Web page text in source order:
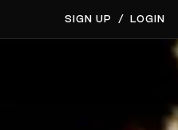
SIGN UP / LOGIN